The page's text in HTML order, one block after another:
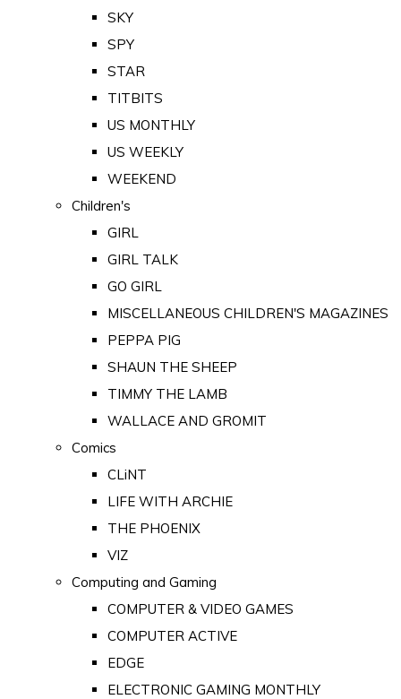
SKY
SPY
STAR
TITBITS
US MONTHLY
US WEEKLY
WEEKEND
Children's
GIRL
GIRL TALK
GO GIRL
MISCELLANEOUS CHILDREN'S MAGAZINES
PEPPA PIG
SHAUN THE SHEEP
TIMMY THE LAMB
WALLACE AND GROMIT
Comics
CLiNT
LIFE WITH ARCHIE
THE PHOENIX
VIZ
Computing and Gaming
COMPUTER & VIDEO GAMES
COMPUTER ACTIVE
EDGE
ELECTRONIC GAMING MONTHLY